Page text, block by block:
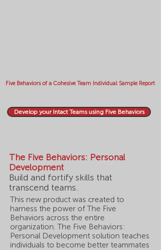
Five Behaviors of a Cohesive Team Individual Sample Report
Develop your Intact Teams using Five Behaviors
The Five Behaviors: Personal
Development
Build and fortify skills that
transcend teams.
This new product was created to
harness the power of The Five
Behaviors across the entire
organization. The Five Behaviors:
Personal Development solution teaches
individuals to become better teammates